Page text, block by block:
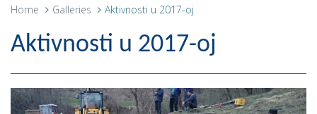
MUNICIPALITY
History
Populated places
Home Galleries Aktivnosti u 2017-oj
Aktivnosti u 2017-oj